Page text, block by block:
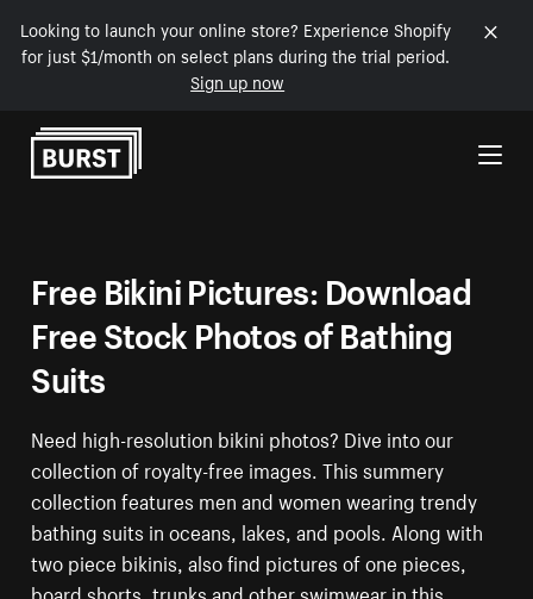
Looking to launch your online store? Experience Shopify
for just $1/month on select plans during the trial period.
Sign up now
Skip to Content
Free Bikini Pictures: Download
Free Stock Photos of Bathing
Suits
Need high-resolution bikini photos? Dive into our
collection of royalty-free images. This summery
collection features men and women wearing trendy
bathing suits in oceans, lakes, and pools. Along with
two piece bikinis, also find pictures of one pieces,
board shorts, trunks and other swimwear in this